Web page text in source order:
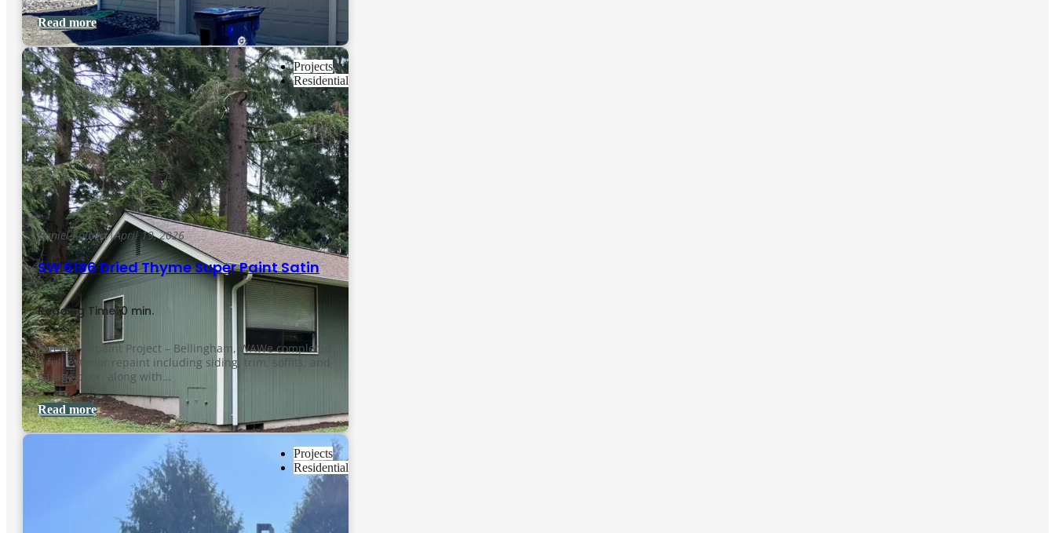
Read more
Projects
Residential
Daniel Kolbert|April 19, 2026
SW 6186 Dried Thyme Super Paint Satin
Reading Time: 0 min.
Exterior Repaint Project – Bellingham, WAWe completed
a full exterior repaint including siding, trim, soffits, and
garage door, along with…
Read more
Projects
Residential